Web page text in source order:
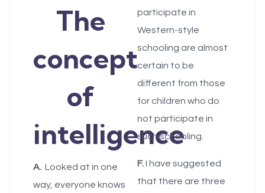
The
concept
of
intelligence
A. Looked at in one
way, everyone knows
participate in
Western-style
schooling are almost
certain to be
different from those
for children who do
not participate in
such schooling.
F.I have suggested
that there are three